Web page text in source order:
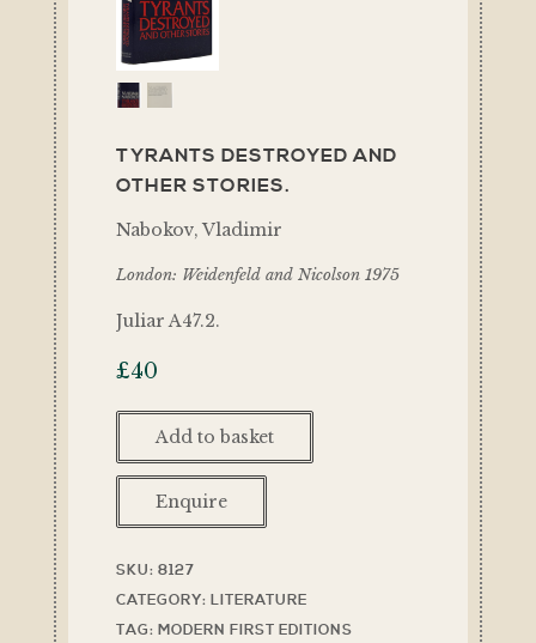
TYRANTS DESTROYED AND
OTHER STORIES.
Nabokov, Vladimir
London: Weidenfeld and Nicolson 1975
Juliar A47.2.
£40
Add to basket
Enquire
SKU: 8127
CATEGORY: LITERATURE
TAG: MODERN FIRST EDITIONS